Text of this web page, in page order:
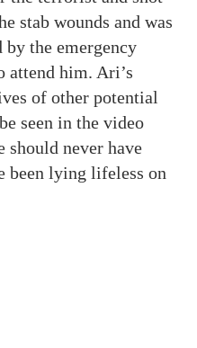
stab wounds and was
by the emergency
attend him. Ari’s
of other potential
seen in the video
should never have
been lying lifeless on